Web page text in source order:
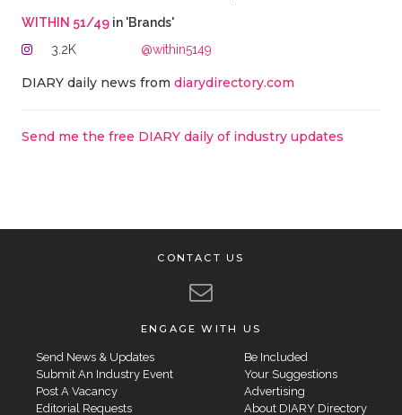
WITHIN 51/49in 'Brands'
3.2K
@within5149
DIARY daily news from diarydirectory.com
Send me the free DIARY daily of industry updates
CONTACT US
ENGAGE WITH US
Send News & Updates
Submit An Industry Event
Post A Vacancy
Editorial Requests
Be Included
Your Suggestions
Advertising
About DIARY Directory